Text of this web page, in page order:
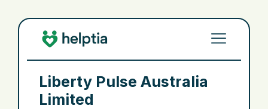
Liberty Pulse Australia
Limited